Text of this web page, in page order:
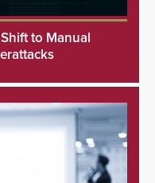
to Manual